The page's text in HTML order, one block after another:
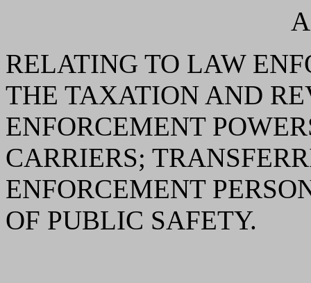
RELATING TO LAW
THE TAXATION AND
ENFORCEMENT
CARRIERS;
ENFORCEMENT
OF PUBLIC SAFETY.